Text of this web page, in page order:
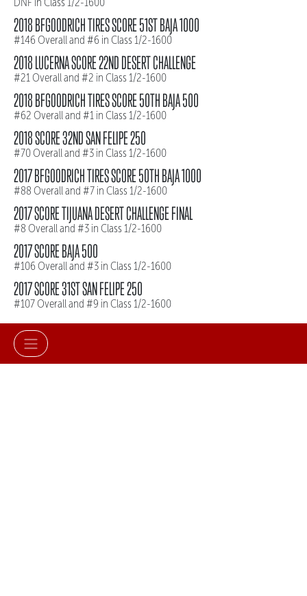
2018 BFGOODRICH TIRES SCORE 51ST BAJA 1000
#146 Overall and #6 in Class 1/2-1600
2018 LUCERNA SCORE 22ND DESERT CHALLENGE
#21 Overall and #2 in Class 1/2-1600
2018 BFGOODRICH TIRES SCORE 50TH BAJA 500
#62 Overall and #1 in Class 1/2-1600
2018 SCORE 32ND SAN FELIPE 250
#70 Overall and #3 in Class 1/2-1600
2017 BFGOODRICH TIRES SCORE 50TH BAJA 1000
#88 Overall and #7 in Class 1/2-1600
2017 SCORE TIJUANA DESERT CHALLENGE FINAL
#8 Overall and #3 in Class 1/2-1600
2017 SCORE BAJA 500
#106 Overall and #3 in Class 1/2-1600
2017 SCORE 31ST SAN FELIPE 250
#107 Overall and #9 in Class 1/2-1600